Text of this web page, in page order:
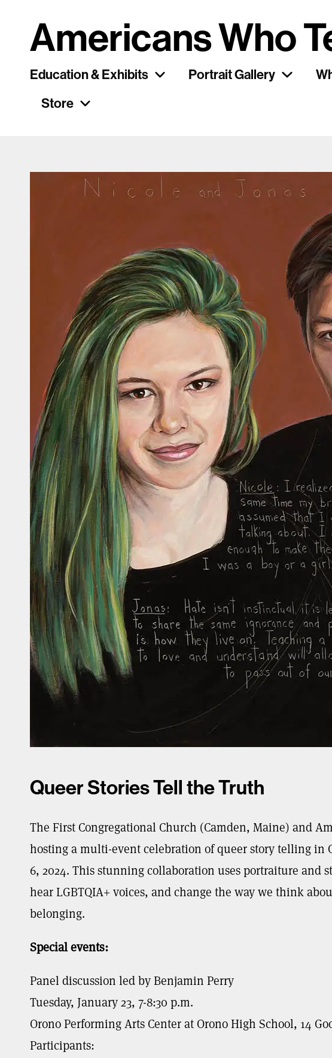
Americans Who
Education & Exhibits Portrait Gallery
Store
Queer Stories Tell the Truth
The First Congregational Church (Camden, Maine) and
hosting a multi-event celebration of queer story telling in
6, 2024. This stunning collaboration uses portraiture and
hear LGBTQIA+ voices, and change the way we think
belonging.
Special events:
Panel discussion led by Benjamin Perry
Tuesday, January 23, 7-8:30 p.m.
Orono Performing Arts Center at Orono High School, 14
Participants: